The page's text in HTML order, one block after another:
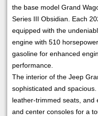
the base model Grand
Series III Obsidian. Each
equipped with the
engine with 510
gasoline for enhanced
performance.
The interior of the Jeep
sophisticated and
leather-trimmed seats, and
and center consoles for a